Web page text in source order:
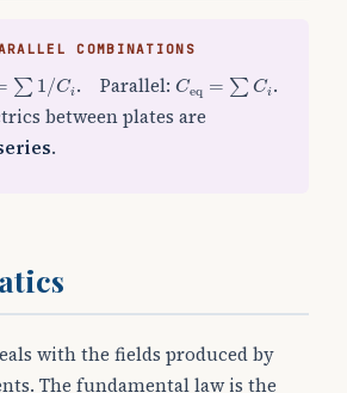
COMBINATIONS
∑ 1/Ci
∑1/C . Parallel: Ceq = ∑ Ci
Ceq ∑C
.
between plates are
.
with the fields produced by
The fundamental law is the